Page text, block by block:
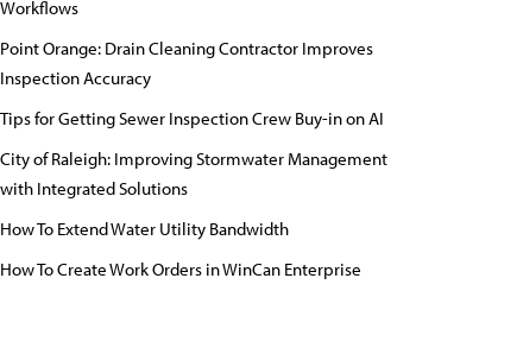
Workflows
Point Orange: Drain Cleaning Contractor Improves
Inspection Accuracy
Tips for Getting Sewer Inspection Crew Buy-in on AI
City of Raleigh: Improving Stormwater Management
with Integrated Solutions
How To Extend Water Utility Bandwidth
How To Create Work Orders in WinCan Enterprise